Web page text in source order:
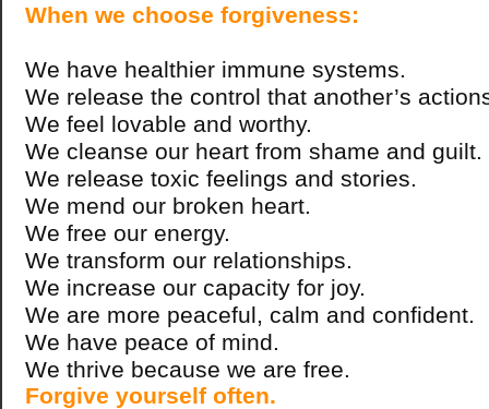
When we choose forgiveness:
We have healthier immune systems.
We release the control that another’s
We feel lovable and worthy.
We cleanse our heart from shame and guilt.
We release toxic feelings and stories.
We mend our broken heart.
We free our energy.
We transform our relationships.
We increase our capacity for joy.
We are more peaceful, calm and confident.
We have peace of mind.
We thrive because we are free.
Forgive yourself often.